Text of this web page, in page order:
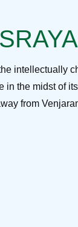
intellectually
in the midst of
from